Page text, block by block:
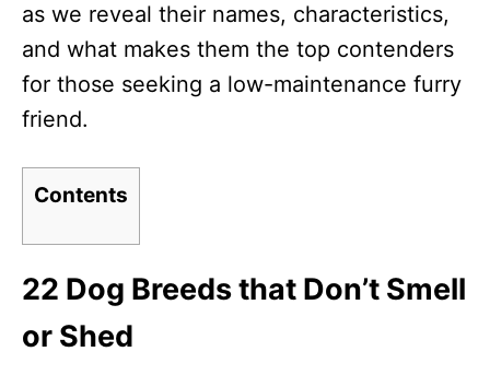
as we reveal their names, characteristics,
and what makes them the top contenders
for those seeking a low-maintenance furry
friend.
Contents
22 Dog Breeds that Don’t Smell
or Shed